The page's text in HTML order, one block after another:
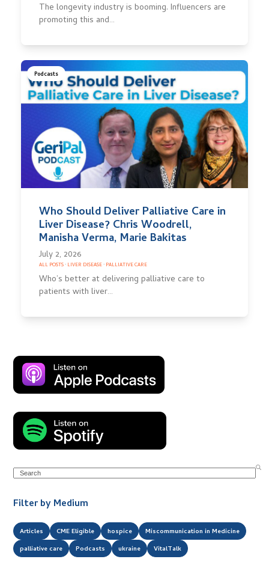
The longevity industry is booming. Influencers are
promoting this and…
Podcasts
Who Should Deliver Palliative Care in
Liver Disease? Chris Woodrell,
Manisha Verma, Marie Bakitas
July 2, 2026
ALL POSTS· LIVER DISEASE· PALLIATIVE CARE
Who’s better at delivering palliative care to
patients with liver…
Search
Filter by Medium
Articles CME Eligible hospice
Miscommunication in Medicine
palliative care
Podcasts ukraine VitalTalk